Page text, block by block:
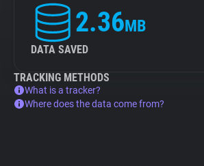
2.36MB
DATA SAVED
TRACKING METHODS
What is a tracker?
Where does the data come from?